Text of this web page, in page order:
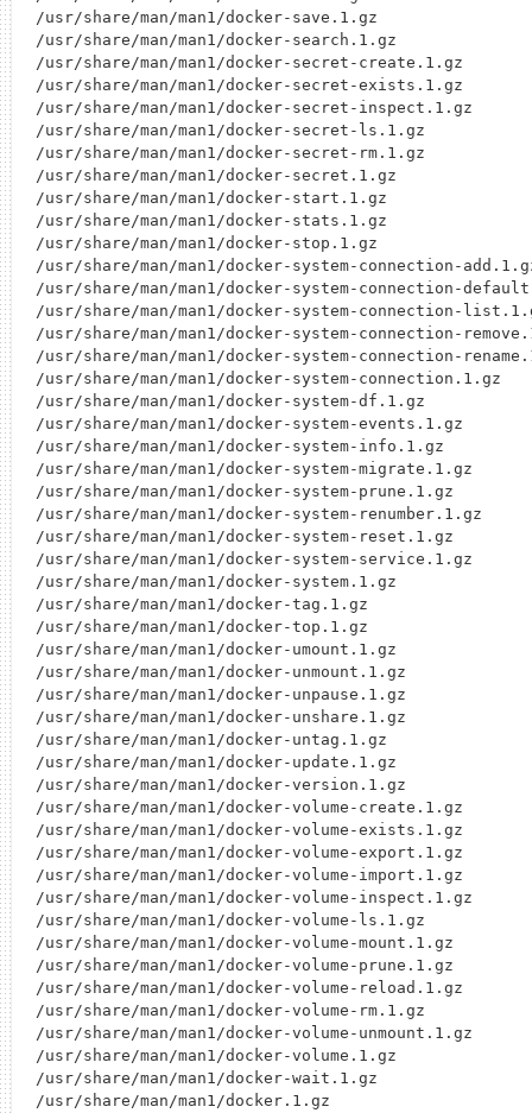
/usr/share/man/man1/docker-save.1.gz
/usr/share/man/man1/docker-search.1.gz
/usr/share/man/man1/docker-secret-create.1.gz
/usr/share/man/man1/docker-secret-exists.1.gz
/usr/share/man/man1/docker-secret-inspect.1.gz
/usr/share/man/man1/docker-secret-ls.1.gz
/usr/share/man/man1/docker-secret-rm.1.gz
/usr/share/man/man1/docker-secret.1.gz
/usr/share/man/man1/docker-start.1.gz
/usr/share/man/man1/docker-stats.1.gz
/usr/share/man/man1/docker-stop.1.gz
/usr/share/man/man1/docker-system-connection-
/usr/share/man/man1/docker-system-connection-
/usr/share/man/man1/docker-system-connection-
/usr/share/man/man1/docker-system-connection-
/usr/share/man/man1/docker-system-connection-
/usr/share/man/man1/docker-system-connection.1.gz
/usr/share/man/man1/docker-system-df.1.gz
/usr/share/man/man1/docker-system-events.1.gz
/usr/share/man/man1/docker-system-info.1.gz
/usr/share/man/man1/docker-system-migrate.1.gz
/usr/share/man/man1/docker-system-prune.1.gz
/usr/share/man/man1/docker-system-renumber.1.gz
/usr/share/man/man1/docker-system-reset.1.gz
/usr/share/man/man1/docker-system-service.1.gz
/usr/share/man/man1/docker-system.1.gz
/usr/share/man/man1/docker-tag.1.gz
/usr/share/man/man1/docker-top.1.gz
/usr/share/man/man1/docker-umount.1.gz
/usr/share/man/man1/docker-unmount.1.gz
/usr/share/man/man1/docker-unpause.1.gz
/usr/share/man/man1/docker-unshare.1.gz
/usr/share/man/man1/docker-untag.1.gz
/usr/share/man/man1/docker-update.1.gz
/usr/share/man/man1/docker-version.1.gz
/usr/share/man/man1/docker-volume-create.1.gz
/usr/share/man/man1/docker-volume-exists.1.gz
/usr/share/man/man1/docker-volume-export.1.gz
/usr/share/man/man1/docker-volume-import.1.gz
/usr/share/man/man1/docker-volume-inspect.1.gz
/usr/share/man/man1/docker-volume-ls.1.gz
/usr/share/man/man1/docker-volume-mount.1.gz
/usr/share/man/man1/docker-volume-prune.1.gz
/usr/share/man/man1/docker-volume-reload.1.gz
/usr/share/man/man1/docker-volume-rm.1.gz
/usr/share/man/man1/docker-volume-unmount.1.gz
/usr/share/man/man1/docker-volume.1.gz
/usr/share/man/man1/docker-wait.1.gz
/usr/share/man/man1/docker.1.gz